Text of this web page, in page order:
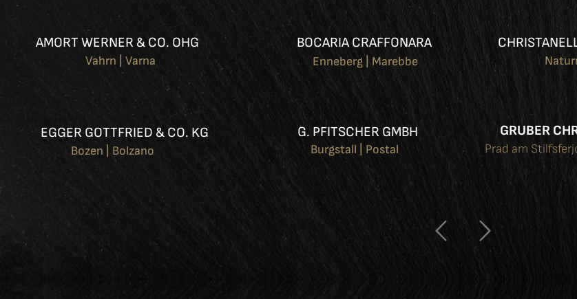
AMORT WERNER & CO. OHG
Vahrn | Varna
BOCARIA CRAFFONARA
EGGER GOTTFRIED & CO. KG
Enneberg | Marebbe
Bozen | Bolzano
G. PFITSCHER GMBH
Burgstall | Postal
GRUBER
Prad am